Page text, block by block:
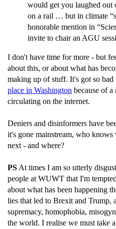
would get you laughed
on a rail … but in climate
honorable mention in
invite to chair an AGU
I don't have time for more - but
about this, or about what has
making up of stuff. It's got so bad
place in Washington because of
circulating on the internet.
Deniers and disinformers have
it's gone mainstream, who
next - and where?
PS At times I am so utterly
people at WUWT that I'm
about what has been happening
lies that led to Brexit and Trump,
supremacy, homophobia,
the world. I realise we must take